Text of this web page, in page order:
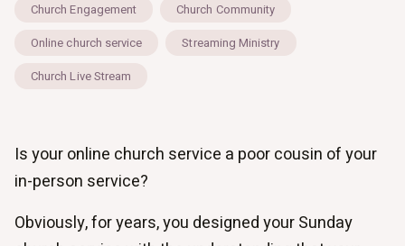
Church Engagement
Church Community
Online church service
Streaming Ministry
Church Live Stream
Is your online church service a poor cousin of your
in-person service?
Obviously, for years, you designed your Sunday